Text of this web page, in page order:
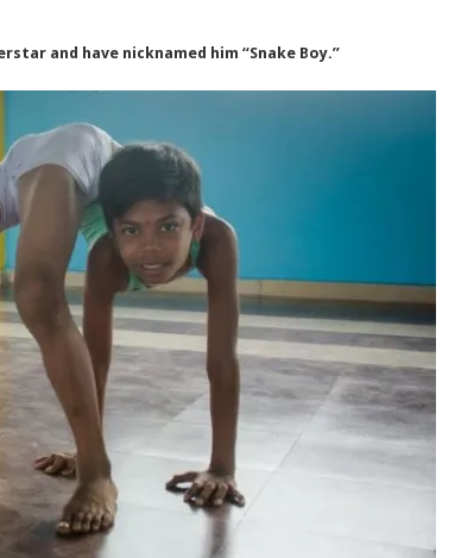
and have nicknamed him “Snake Boy.”